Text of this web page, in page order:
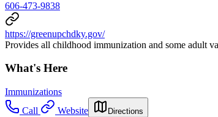
606-473-9838
https://greenupchdky.gov/
Provides all childhood immunization and some adult
What's Here
Immunizations
Call
Website Directions